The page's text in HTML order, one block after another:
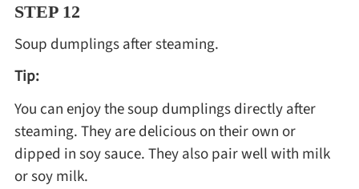
STEP 12
Soup dumplings after steaming.
Tip:
You can enjoy the soup dumplings directly after
steaming. They are delicious on their own or
dipped in soy sauce. They also pair well with milk
or soy milk.